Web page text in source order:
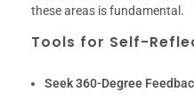
these areas is fundamental.
Tools for Self-
Seek 360-Degree